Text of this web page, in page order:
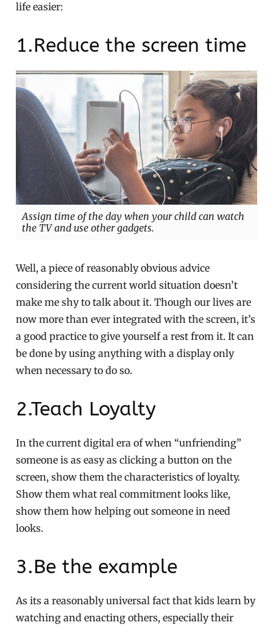
life easier:
1.Reduce the screen time
Assign time of the day when your child can watch
the TV and use other gadgets.
Well, a piece of reasonably obvious advice
considering the current world situation doesn’t
make me shy to talk about it. Though our lives are
now more than ever integrated with the screen, it’s
a good practice to give yourself a rest from it. It can
be done by using anything with a display only
when necessary to do so.
2.Teach Loyalty
In the current digital era of when “unfriending”
someone is as easy as clicking a button on the
screen, show them the characteristics of loyalty.
Show them what real commitment looks like,
show them how helping out someone in need
looks.
3.Be the example
As its a reasonably universal fact that kids learn by
watching and enacting others, especially their